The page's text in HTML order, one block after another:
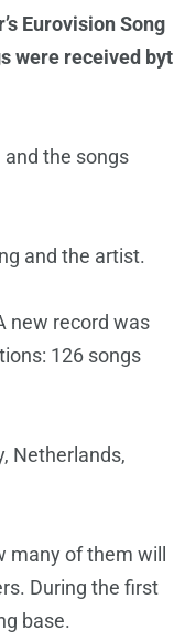
Eurovision Song
were received byt
the songs
and the artist.
new record was
126 songs
Netherlands,
of them will
During the first
base.